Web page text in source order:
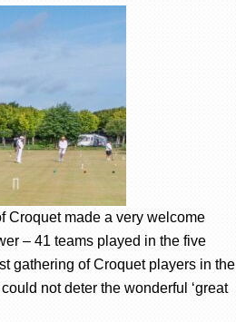
Croquet made a very welcome
– 41 teams played in the five
gathering of Croquet players in the
not deter the wonderful ‘great